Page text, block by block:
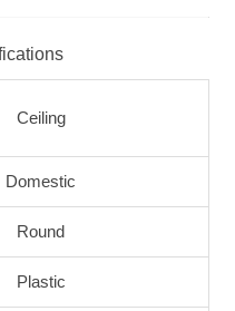
Ceiling
Domestic
Round
Plastic